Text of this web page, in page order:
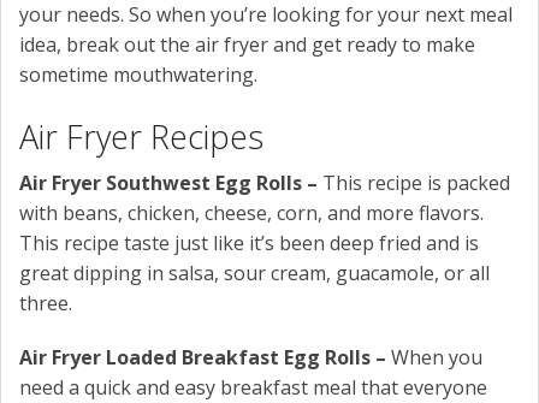
your needs. So when you’re looking for your next meal
idea, break out the air fryer and get ready to make
sometime mouthwatering.
Air Fryer Recipes
Air Fryer Southwest Egg Rolls – This recipe is packed
with beans, chicken, cheese, corn, and more flavors.
This recipe taste just like it’s been deep fried and is
great dipping in salsa, sour cream, guacamole, or all
three.
Air Fryer Loaded Breakfast Egg Rolls – When you
need a quick and easy breakfast meal that everyone